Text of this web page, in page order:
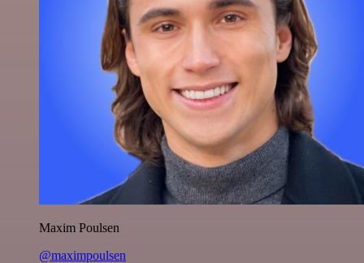
Maxim Poulsen
@maximpoulsen